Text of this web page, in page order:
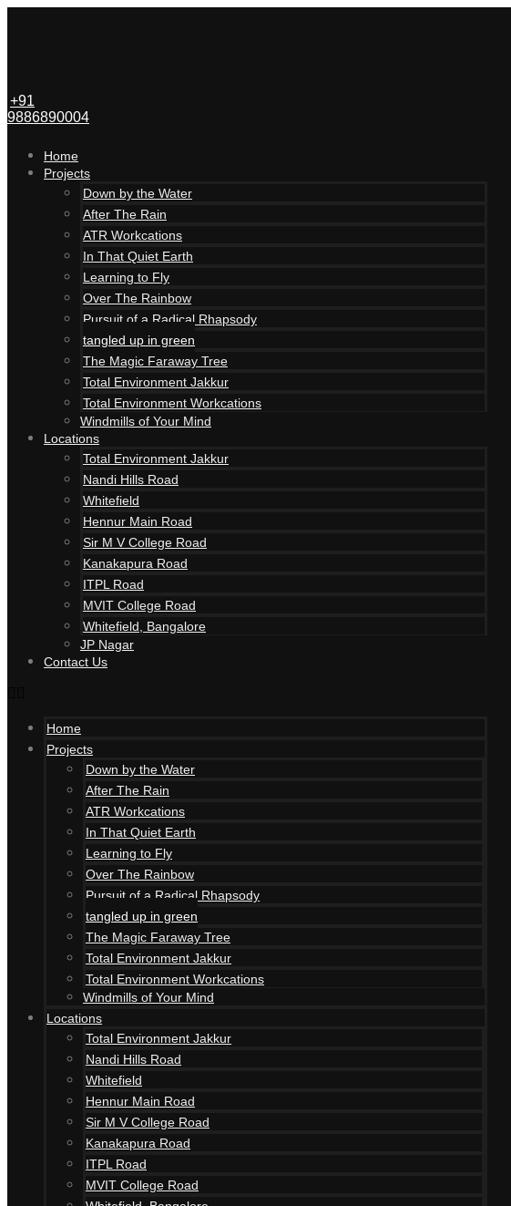
+91
9886890004
Home
Projects
Down by the Water
After The Rain
ATR Workcations
In That Quiet Earth
Learning to Fly
Over The Rainbow
Pursuit of a Radical Rhapsody
tangled up in green
The Magic Faraway Tree
Total Environment Jakkur
Total Environment Workcations
Windmills of Your Mind
Locations
Total Environment Jakkur
Nandi Hills Road
Whitefield
Hennur Main Road
Sir M V College Road
Kanakapura Road
ITPL Road
MVIT College Road
Whitefield, Bangalore
JP Nagar
Contact Us
Home
Projects
Down by the Water
After The Rain
ATR Workcations
In That Quiet Earth
Learning to Fly
Over The Rainbow
Pursuit of a Radical Rhapsody
tangled up in green
The Magic Faraway Tree
Total Environment Jakkur
Total Environment Workcations
Windmills of Your Mind
Locations
Total Environment Jakkur
Nandi Hills Road
Whitefield
Hennur Main Road
Sir M V College Road
Kanakapura Road
ITPL Road
MVIT College Road